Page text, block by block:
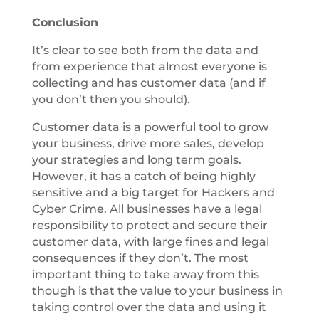
Conclusion
It’s clear to see both from the data and
from experience that almost everyone is
collecting and has customer data (and if
you don’t then you should).
Customer data is a powerful tool to grow
your business, drive more sales, develop
your strategies and long term goals.
However, it has a catch of being highly
sensitive and a big target for Hackers and
Cyber Crime. All businesses have a legal
responsibility to protect and secure their
customer data, with large fines and legal
consequences if they don’t. The most
important thing to take away from this
though is that the value to your business in
taking control over the data and using it